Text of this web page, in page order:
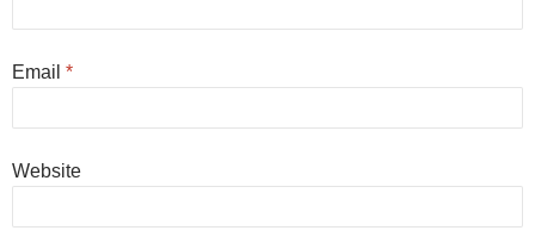
Email *
Website